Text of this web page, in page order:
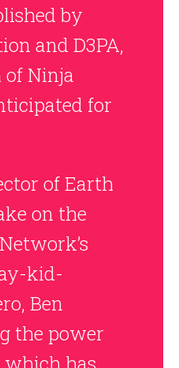
by
and D3PA,
of Ninja
for
of Earth
on the
kid-
Ben
the power